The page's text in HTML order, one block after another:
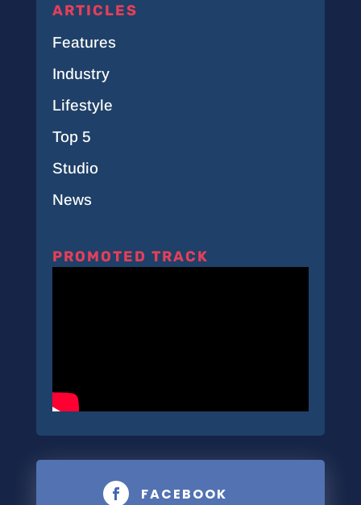
ARTICLES
Features
Industry
Lifestyle
Top 5
Studio
News
PROMOTED TRACK
 FACEBOOK